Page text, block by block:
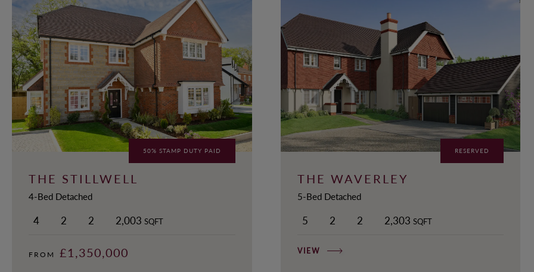
50% STAMP DUTY PAID
THE STILLWELL
4-Bed Detached
4 2 2 2,003 SQFT
FROM £1,350,000
RESERVED
THE WAVERLEY
5-Bed Detached
5 2 2 2,303 SQFT
VIEW